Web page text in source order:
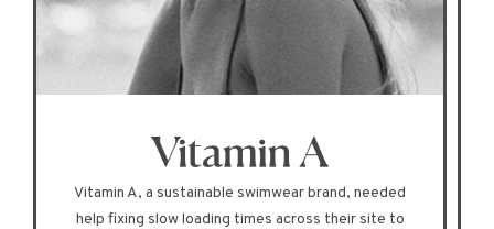
Vitamin A, a sustainable swimwear brand, needed
help fixing slow loading times across their site to